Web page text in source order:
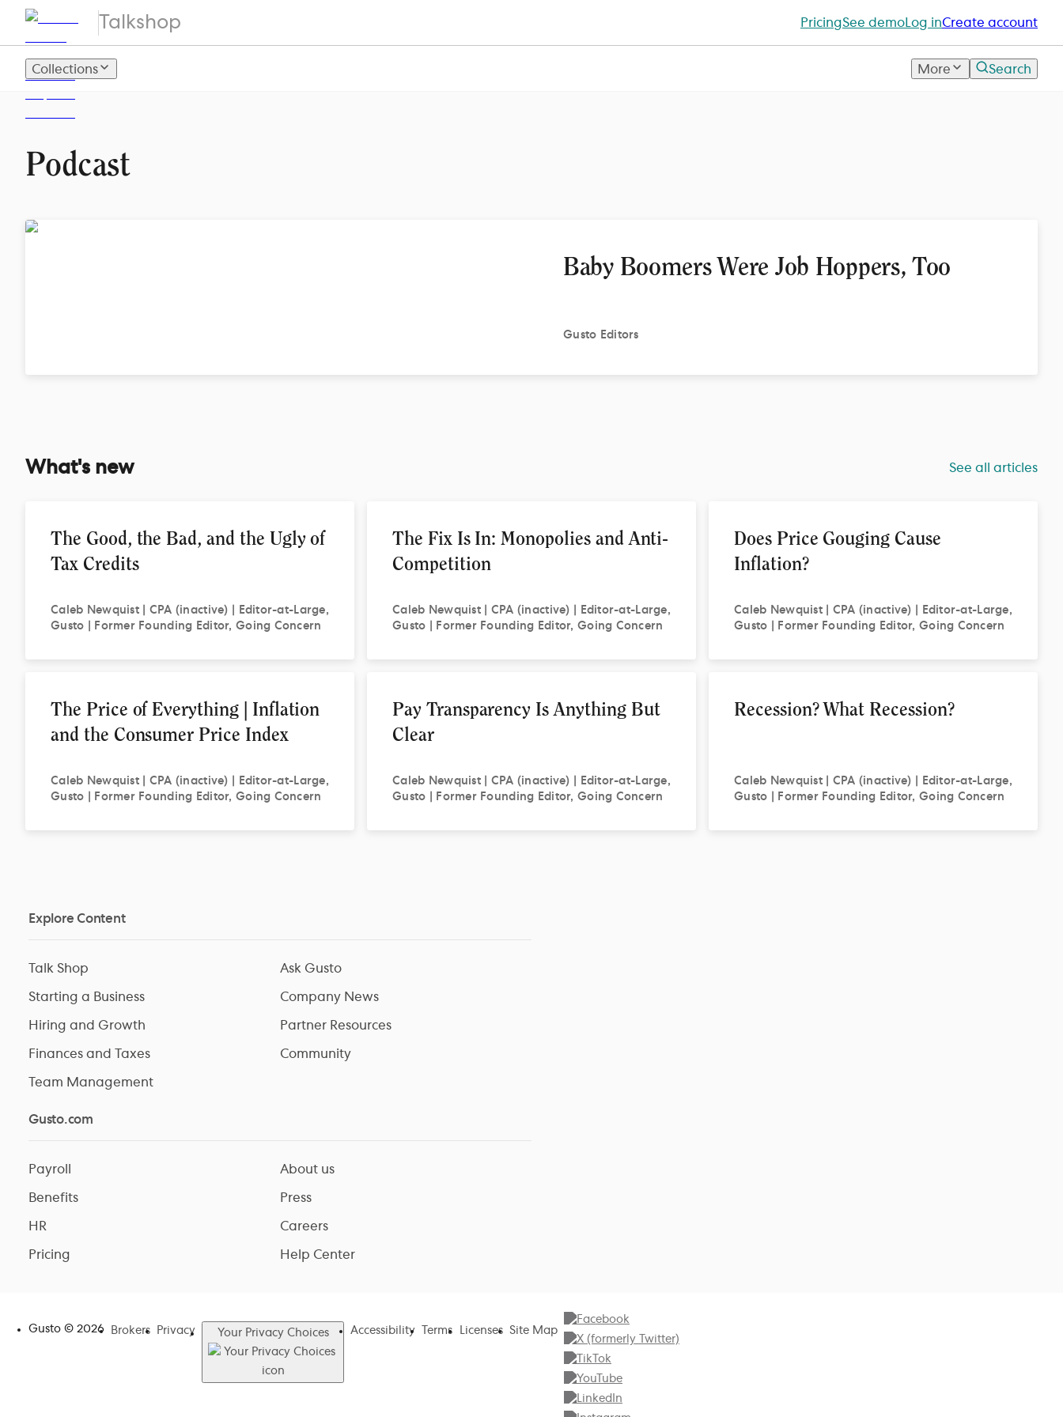
Talkshop PricingSee demo Log inCreate account
Collections More Search
Podcast
Baby Boomers Were Job Hoppers, Too
Gusto Editors
What's new See all articles
The Good, the Bad, and the Ugly of
Tax Credits
Caleb Newquist | CPA (inactive) | Editor-at-Large,
Gusto | Former Founding Editor, Going Concern
The Fix Is In: Monopolies and Anti-
Competition
Caleb Newquist | CPA (inactive) | Editor-at-Large,
Gusto | Former Founding Editor, Going Concern
Does Price Gouging Cause
Inflation?
Caleb Newquist | CPA (inactive) | Editor-at-Large,
Gusto | Former Founding Editor, Going Concern
The Price of Everything | Inflation
and the Consumer Price Index
Caleb Newquist | CPA (inactive) | Editor-at-Large,
Gusto | Former Founding Editor, Going Concern
Pay Transparency Is Anything But
Clear
Caleb Newquist | CPA (inactive) | Editor-at-Large,
Gusto | Former Founding Editor, Going Concern
Recession? What Recession?
Caleb Newquist | CPA (inactive) | Editor-at-Large,
Gusto | Former Founding Editor, Going Concern
Explore Content
Talk Shop
Starting a Business
Hiring and Growth
Finances and Taxes
Team Management
Ask Gusto
Company News
Partner Resources
Community
Gusto.com
Payroll
Benefits
HR
Pricing
About us
Press
Careers
Help Center
Gusto © 2026 Brokers Privacy Your Privacy Choices Accessibility Terms Licenses Site Map